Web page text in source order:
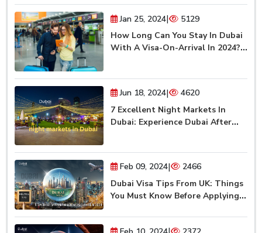
Jan 25, 2024|
5129
How Long Can You Stay In Dubai
With A Visa-On-Arrival In 2024?
Jun 18, 2024|
4620
7 Excellent Night Markets In
Dubai: Experience Dubai After
Feb 09, 2024|
2466
Dubai Visa Tips From UK: Things
You Must Know Before Applying